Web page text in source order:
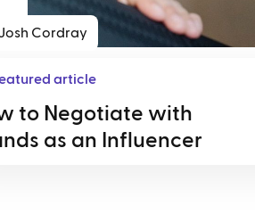
Cordray
article
to Negotiate with
as an Influencer